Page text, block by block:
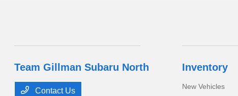
Team Gillman Subaru North
Contact Us
Inventory
New Vehicles